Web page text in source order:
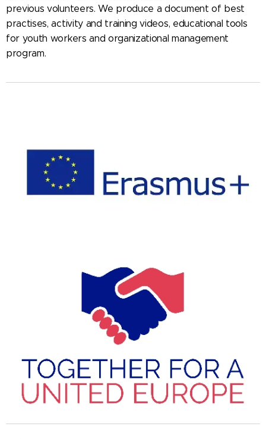
previous volunteers. We produce a document of best
practises, activity and training videos, educational tools
for youth workers and organizational management
program.